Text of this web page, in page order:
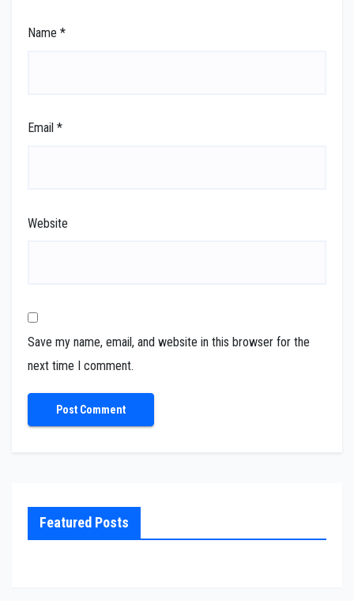
Name *
Email *
Website
Save my name, email, and website in this browser for the
next time I comment.
Featured Posts